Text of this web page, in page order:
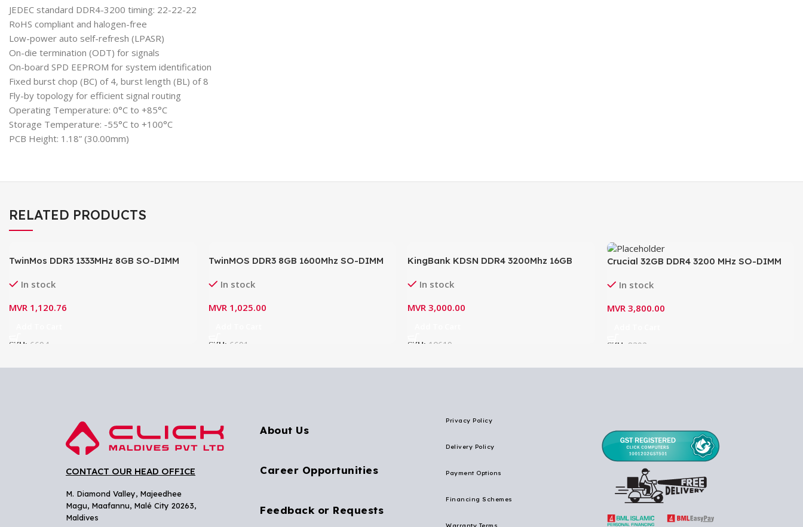
JEDEC standard DDR4-3200 timing: 22-22-22
RoHS compliant and halogen-free
Low-power auto self-refresh (LPASR)
On-die termination (ODT) for signals
On-board SPD EEPROM for system identification
Fixed burst chop (BC) of 4, burst length (BL) of 8
Fly-by topology for efficient signal routing
Operating Temperature: 0°C to +85°C
Storage Temperature: -55°C to +100°C
PCB Height: 1.18” (30.00mm)
RELATED PRODUCTS
TwinMos DDR3 1333MHz 8GB SO-DIMM
In stock
MVR 1,120.76
SKU: 6694
TwinMOS DDR3 8GB 1600Mhz SO-DIMM
In stock
MVR1,025.00
SKU: 6691
KingBank KDSN DDR4 3200Mhz 16GB
In stock
MVR 3,000.00
SKU: 10619
Crucial 32GB DDR4 3200 MHz SO-DIMM
CT32G4SFD8232A
In stock
MVR3,800.00
SKU: 8392
CONTACT OUR HEAD OFFICE
M. Diamond Valley, Majeedhee
Magu, Maafannu, Malé City 20263,
Maldives
About Us
Career Opportunities
Feedback or Requests
Privacy Policy
Delivery Policy
Payment Options
Financing Schemes